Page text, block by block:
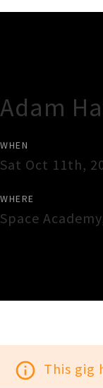
Adam
WHEN
Sat Oct 11th,
WHERE
Space Academy
info_outline This gig